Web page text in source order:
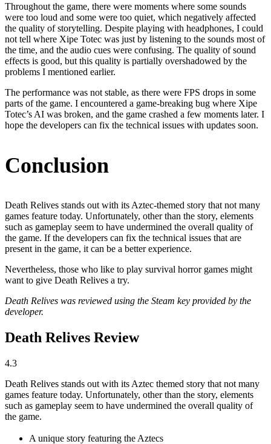
Throughout the game, there were moments where some sounds
were too loud and some were too quiet, which negatively affected
the quality of storytelling. Despite playing with headphones, I could
not tell where Xipe Totec was just by listening to the sounds most of
the time, and the audio cues were confusing. The quality of sound
effects is good, but this quality is partially overshadowed by the
problems I mentioned earlier.
The performance was not stable, as there were FPS drops in some
parts of the game. I encountered a game-breaking bug where Xipe
Totec’s AI was broken, and the game crashed a few moments later. I
hope the developers can fix the technical issues with updates soon.
Conclusion
Death Relives stands out with its Aztec-themed story that not many
games feature today. Unfortunately, other than the story, elements
such as gameplay seem to have undermined the overall quality of
the game. If the developers can fix the technical issues that are
present in the game, it can be a better experience.
Nevertheless, those who like to play survival horror games might
want to give Death Relives a try.
Death Relives was reviewed using the Steam key provided by the
developer.
Death Relives Review
4.3
Death Relives stands out with its Aztec themed story that not many
games feature today. Unfortunately, other than the story, elements
such as gameplay seem to have undermined the overall quality of
the game.
A unique story featuring the Aztecs